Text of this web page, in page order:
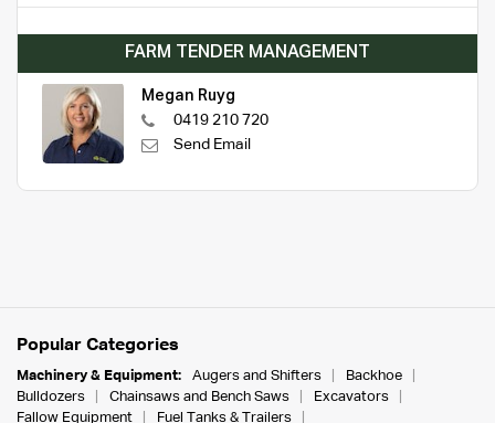
FARM TENDER MANAGEMENT
Megan Ruyg
0419 210 720
Send Email
Popular Categories
Machinery & Equipment: Augers and Shifters
Backhoe
Bulldozers
Chainsaws and Bench Saws
Excavators
Fallow Equipment
Fuel Tanks & Trailers